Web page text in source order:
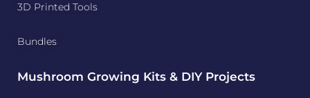
3D Printed Tools
Bundles
Mushroom Growing Kits & DIY Projects